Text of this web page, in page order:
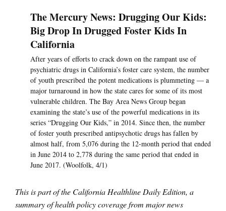
The Mercury News: Drugging Our Kids:
Big Drop In Drugged Foster Kids In
California
After years of efforts to crack down on the rampant use of
psychiatric drugs in California’s foster care system, the number
of youth prescribed the potent medications is plummeting — a
major turnaround in how the state cares for some of its most
vulnerable children. The Bay Area News Group began
examining the state’s use of the powerful medications in its
series “Drugging Our Kids,” in 2014. Since then, the number
of foster youth prescribed antipsychotic drugs has fallen by
almost half, from 5,076 during the 12-month period that ended
in June 2014 to 2,778 during the same period that ended in
June 2017. (Woolfolk, 4/1)
This is part of the California Healthline Daily Edition, a
summary of health policy coverage from major news